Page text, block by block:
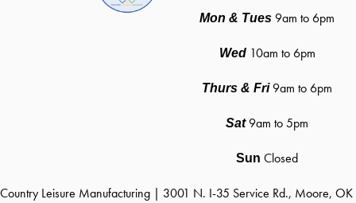
Mon & Tues 9am to 6pm
Wed10am to 6pm
Thurs & Fri9am to 6pm
Sat9am to 5pm
Sun Closed
Country Leisure Manufacturing | 3001 N. I-35 Service Rd., Moore, OK